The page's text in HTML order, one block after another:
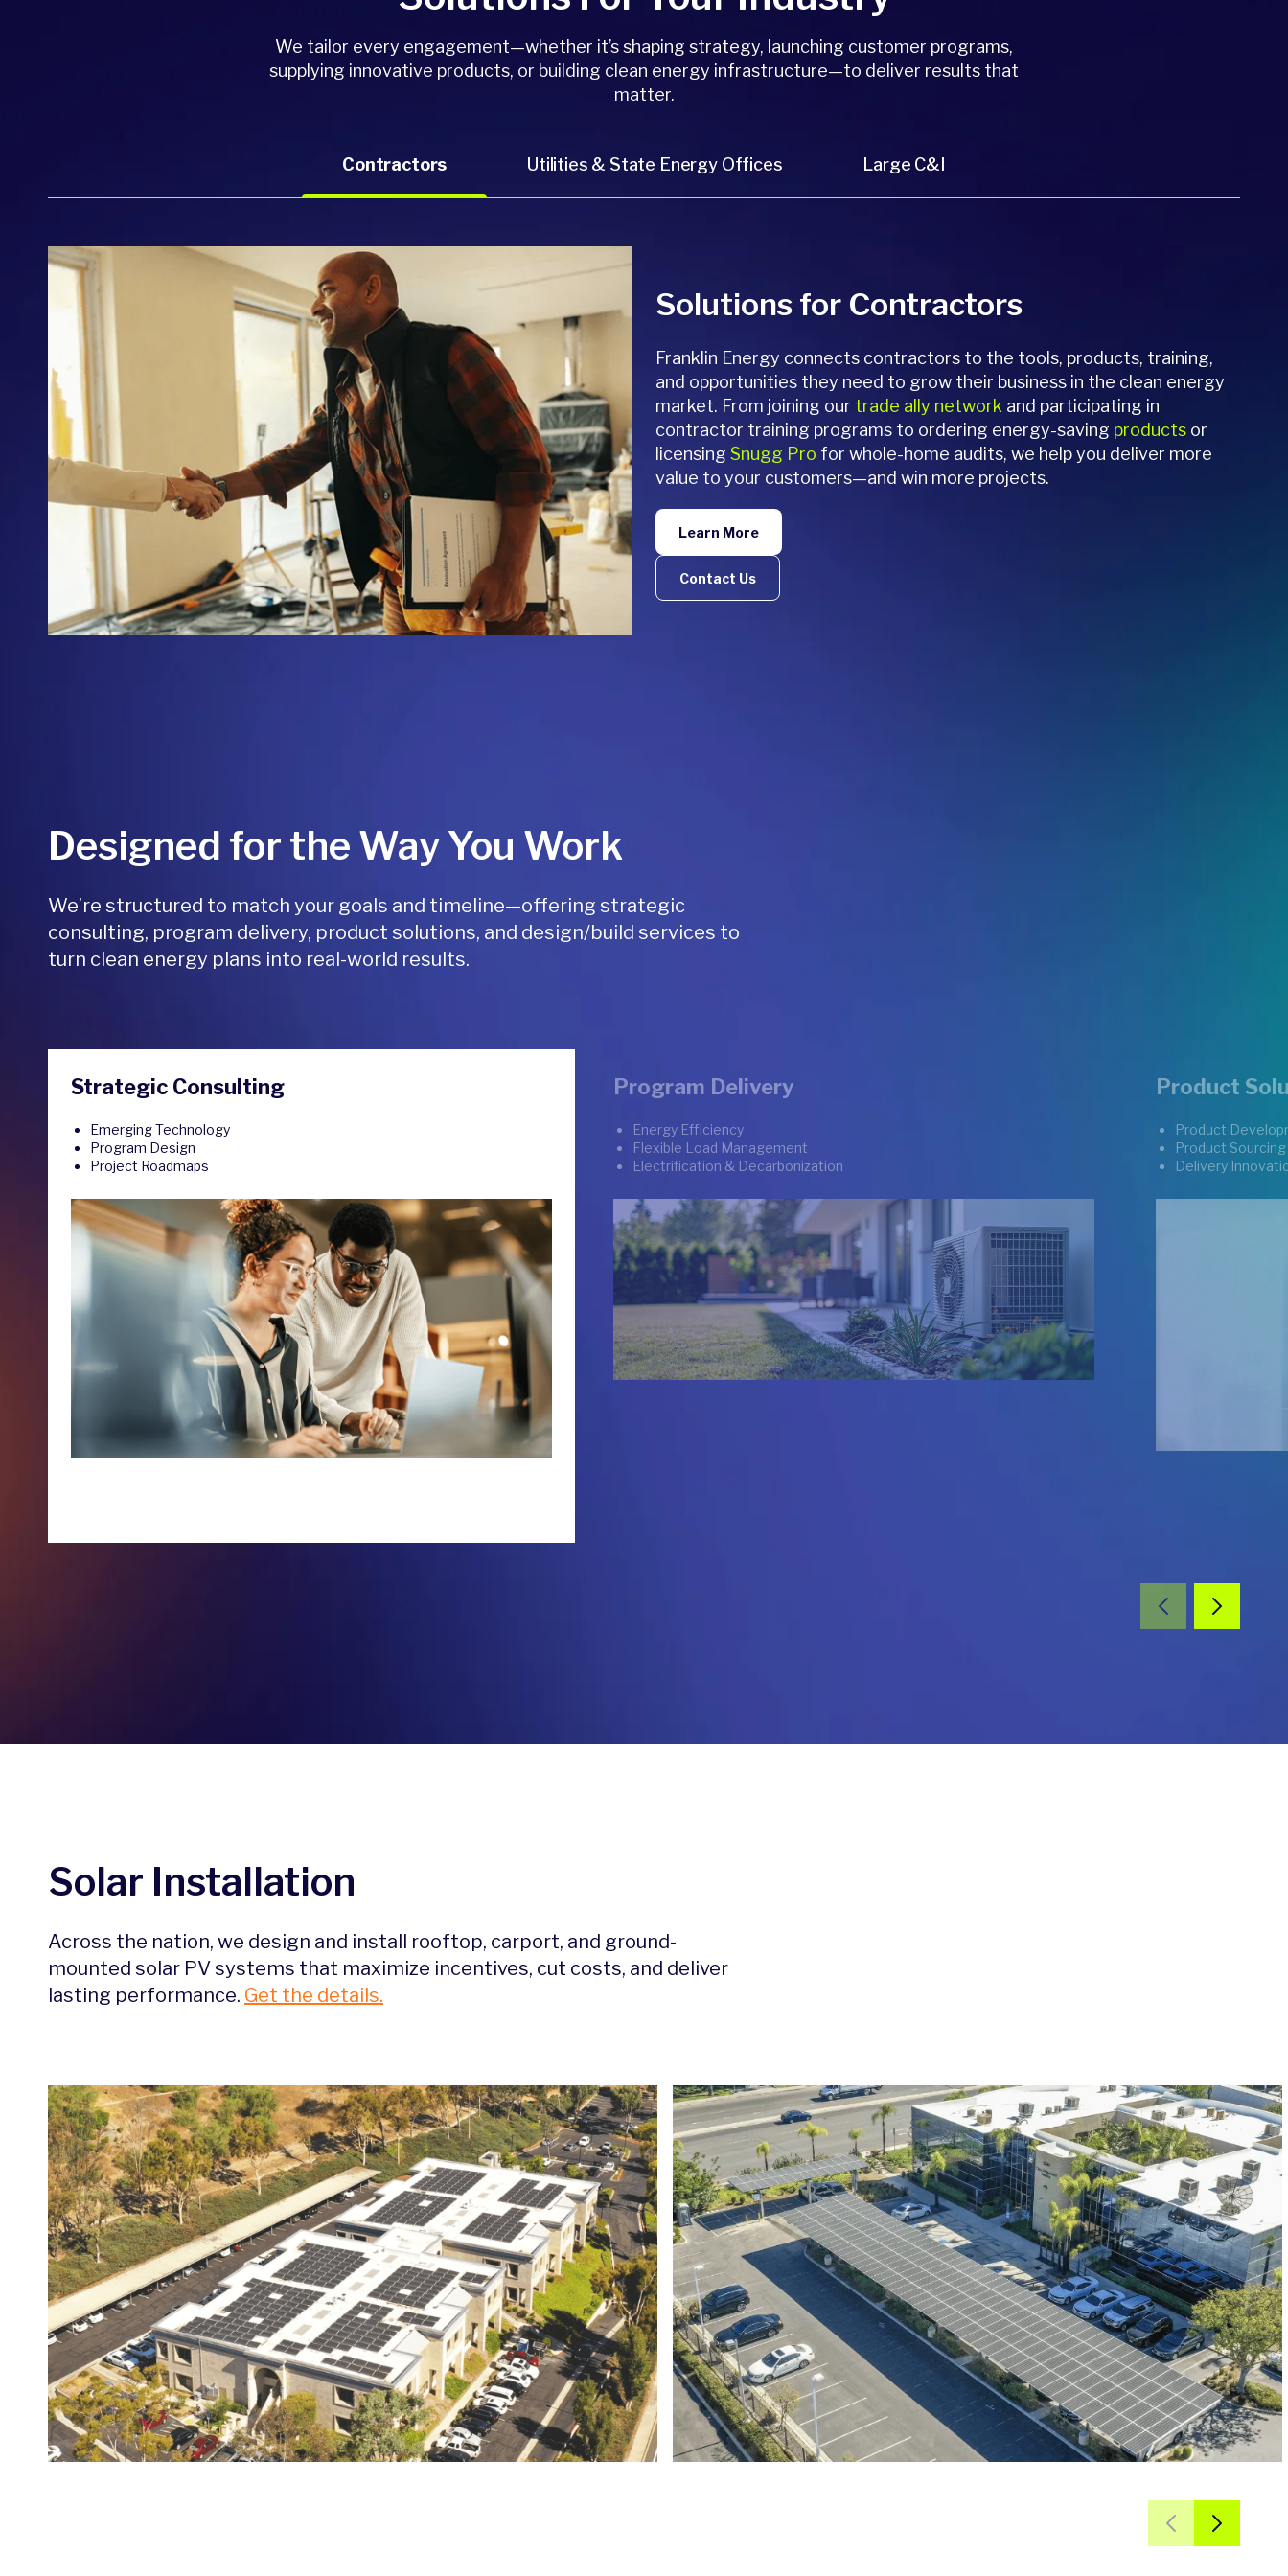
We tailor every engagement—whether it’s shaping strategy, launching customer programs,
supplying innovative products, or building clean energy infrastructure—to deliver results that
matter.
Contractors Utilities & State Energy Offices Large C&I
Solutions for Contractors
Franklin Energy connects contractors to the tools, products, training,
and opportunities they need to grow their business in the clean energy
market. From joining our trade ally network and participating in
contractor training programs to ordering energy-saving products or
licensing Snugg Pro for whole-home audits, we help you deliver more
value to your customers—and win more projects.
Learn More
Contact Us
Designed for the Way You Work
We’re structured to match your goals and timeline—offering strategic
consulting, program delivery, product solutions, and design/build services to
turn clean energy plans into real-world results.
Strategic Consulting
Emerging Technology
Program Design
Project Roadmaps
Program Delivery
Energy Efficiency
Flexible Load Management
Electrification & Decarbonization
Product
Product
Product Sourcing
Delivery
Solar Installation
Across the nation, we design and install rooftop, carport, and ground-
mounted solar PV systems that maximize incentives, cut costs, and deliver
lasting performance. Get the details.